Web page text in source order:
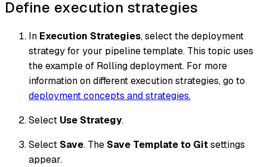
Define execution strategies
In Execution Strategies, select the deployment
strategy for your pipeline template. This topic uses
the example of Rolling deployment. For more
information on different execution strategies, go to
deployment concepts and strategies.
Select Use Strategy.
Select Save. The Save Template to Gitsettings
appear.